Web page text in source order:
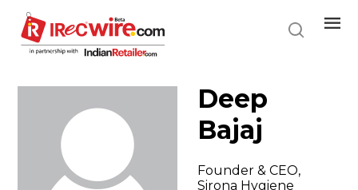
main
content
Deep
Bajaj
Founder & CEO,
Sirona Hygiene